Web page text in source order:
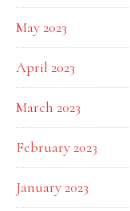
May 2023
April 2023
March 2023
February 2023
January 2023